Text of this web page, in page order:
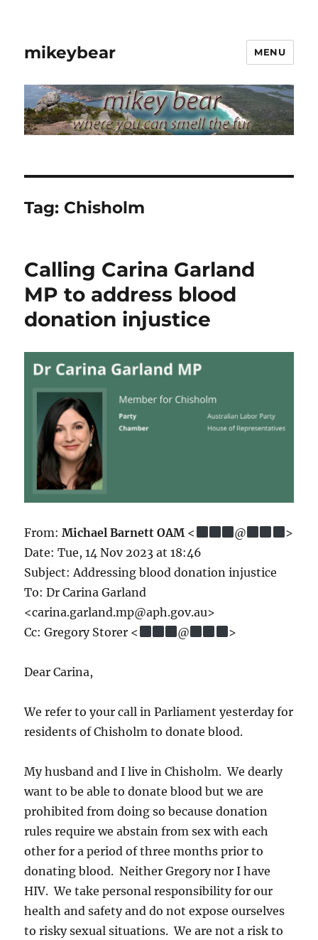
mikeybear MENU
Tag: Chisholm
Calling Carina Garland
MP to address blood
donation injustice
From:Michael Barnett OAM < @
>
Date: Tue, 14 Nov 2023 at 18:46
Subject: Addressing blood donation injustice
To: Dr Carina Garland
<carina.garland.mp@aph.gov.au>
Cc: Gregory Storer <
@ >
Dear Carina,
We refer to your call in Parliament yesterday for
residents of Chisholm to donate blood.
My husband and I live in Chisholm. We dearly
want to be able to donate blood but we are
prohibited from doing so because donation
rules require we abstain from sex with each
other for a period of three months prior to
donating blood. Neither Gregory nor I have
HIV. We take personal responsibility for our
health and safety and do not expose ourselves
to risky sexual situations. We are not a risk to